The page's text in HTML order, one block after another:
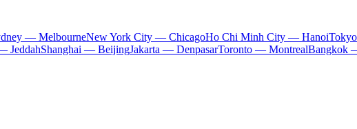
— MelbourneNew York City — ChicagoHo Chi Minh City — Hanoi
JeddahShanghai — BeijingJakarta — DenpasarToronto — MontrealBangkok